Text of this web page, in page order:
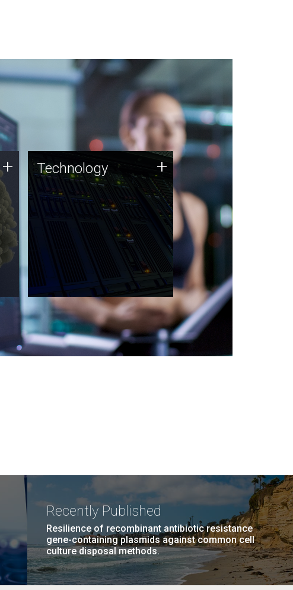
+ Technology
JCVI was built on a foundation
of technology strengths and
this tradition continues today.
Technology +
Recently Published
Resilience of recombinant antibiotic resistance
gene-containing plasmids against common cell
culture disposal methods.